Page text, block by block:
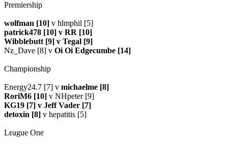
Premiership
wolfman [10] v hlmphil [5]
patrick478 [10] v RR [10]
Wibblebutt [9] v Tegal [9]
Nz_Dave [8] v Oi Oi Edgecumbe [14]
Championship
Energy24.7 [7] v michaelme [8]
RoriM6 [10] v NHpeter [9]
KG19 [7] v Jeff Vader [7]
detoxin [8] v hepatitis [5]
League One